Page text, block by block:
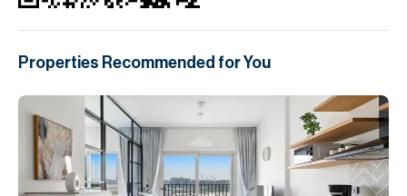
Properties Recommended for You